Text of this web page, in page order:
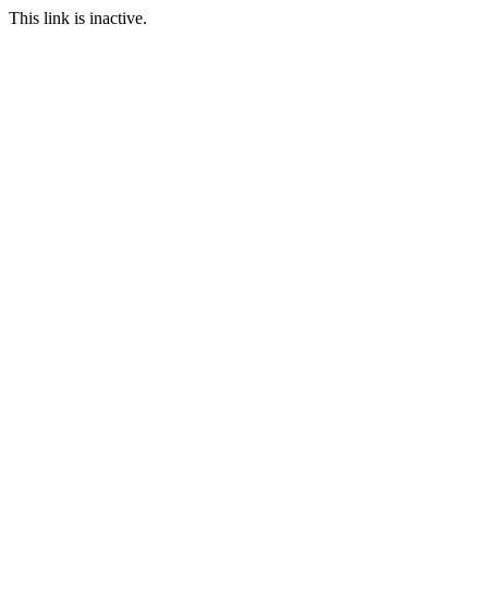
This link is inactive.